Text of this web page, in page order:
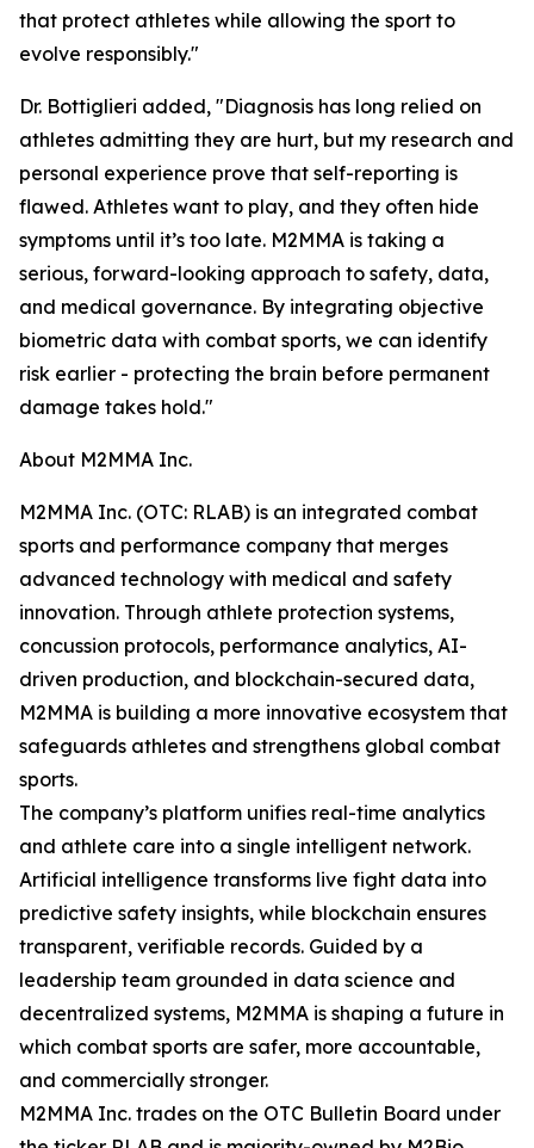
that protect athletes while allowing the sport to
evolve responsibly."
Dr. Bottiglieri added, "Diagnosis has long relied on
athletes admitting they are hurt, but my research and
personal experience prove that self-reporting is
flawed. Athletes want to play, and they often hide
symptoms until it’s too late. M2MMA is taking a
serious, forward-looking approach to safety, data,
and medical governance. By integrating objective
biometric data with combat sports, we can identify
risk earlier - protecting the brain before permanent
damage takes hold."
About M2MMA Inc.
M2MMA Inc. (OTC: RLAB) is an integrated combat
sports and performance company that merges
advanced technology with medical and safety
innovation. Through athlete protection systems,
concussion protocols, performance analytics, AI-
driven production, and blockchain-secured data,
M2MMA is building a more innovative ecosystem that
safeguards athletes and strengthens global combat
sports.
The company’s platform unifies real-time analytics
and athlete care into a single intelligent network.
Artificial intelligence transforms live fight data into
predictive safety insights, while blockchain ensures
transparent, verifiable records. Guided by a
leadership team grounded in data science and
decentralized systems, M2MMA is shaping a future in
which combat sports are safer, more accountable,
and commercially stronger.
M2MMA Inc. trades on the OTC Bulletin Board under